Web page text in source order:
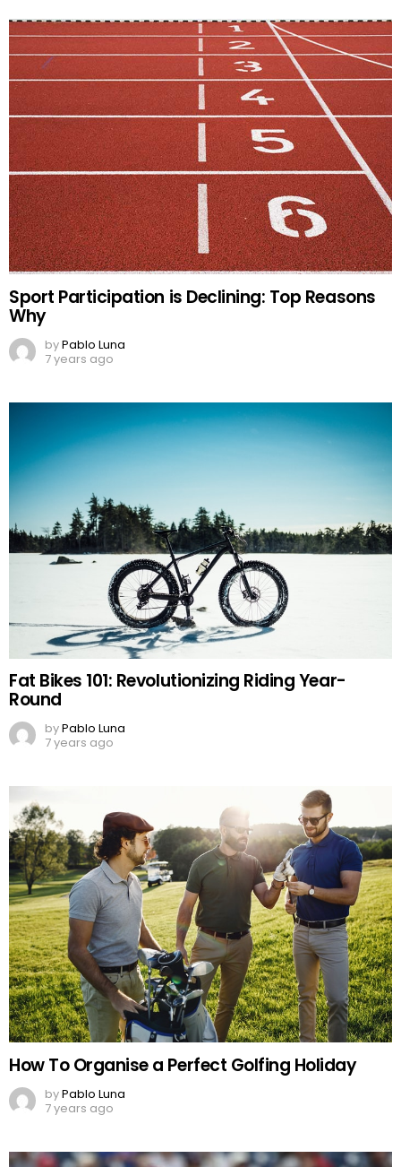
Sport Participation is Declining: Top Reasons
Why
byPablo Luna
7 years ago
Fat Bikes 101: Revolutionizing Riding Year-
Round
byPablo Luna
7 years ago
How To Organise a Perfect Golfing Holiday
byPablo Luna
7 years ago